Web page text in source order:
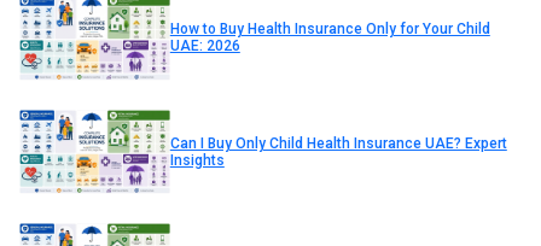
How to Buy Health Insurance Only for Your Child
UAE: 2026
Can I Buy Only Child Health Insurance UAE? Expert
Insights